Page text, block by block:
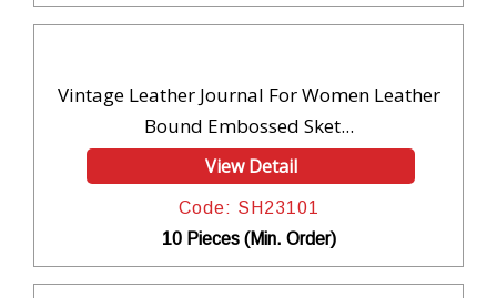
Vintage Leather Journal For Women Leather
Bound Embossed Sket...
View Detail
Code: SH23101
10 Pieces (Min. Order)